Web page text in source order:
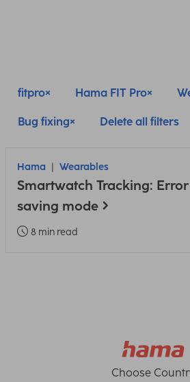
fitpro Hama FIT Pro
Bug fixing Delete all filters
Hama Wearables
Smartwatch Tracking:
saving mode
8 min read
Choose